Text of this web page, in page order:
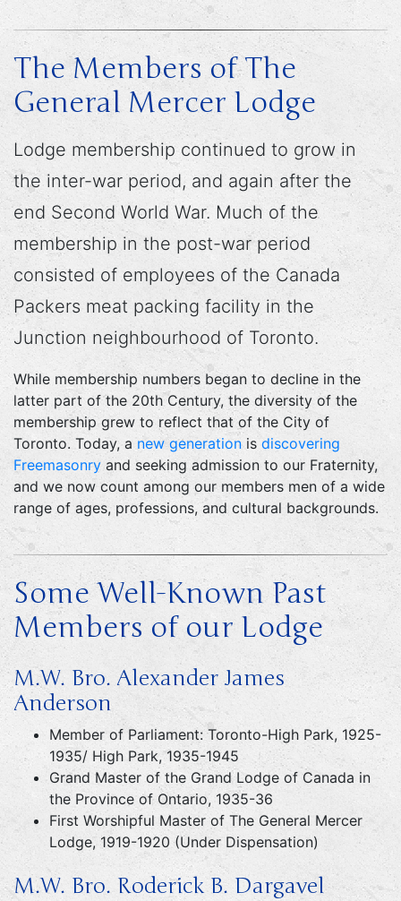
The Members of The
General Mercer Lodge
Lodge membership continued to grow in
the inter-war period, and again after the
end Second World War. Much of the
membership in the post-war period
consisted of employees of the Canada
Packers meat packing facility in the
Junction neighbourhood of Toronto.
While membership numbers began to decline in the
latter part of the 20th Century, the diversity of the
membership grew to reflect that of the City of
Toronto. Today, a new generationis discovering
Freemasonry and seeking admission to our Fraternity,
and we now count among our members men of a wide
range of ages, professions, and cultural backgrounds.
Some Well-Known Past
Members of our Lodge
M.W. Bro. Alexander James
Anderson
Member of Parliament: Toronto-High Park, 1925-
1935/ High Park, 1935-1945
Grand Master of the Grand Lodge of Canada in
the Province of Ontario, 1935-36
First Worshipful Master of The General Mercer
Lodge, 1919-1920 (Under Dispensation)
M.W. Bro. Roderick B. Dargavel